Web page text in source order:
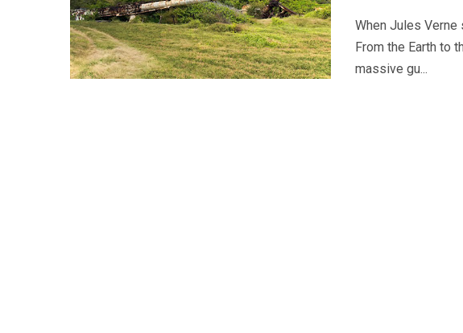
When Jules
From the Earth to
massive gu...